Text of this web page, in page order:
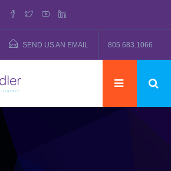
SEND US AN EMAIL 805.683.1066